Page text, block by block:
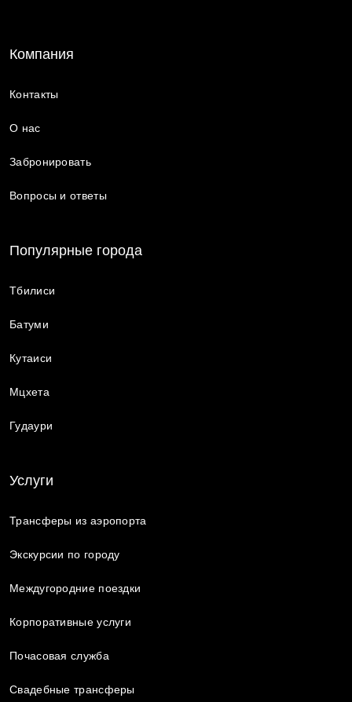
Компания
Контакты
О нас
Забронировать
Вопросы и ответы
Популярные города
Тбилиси
Батуми
Кутаиси
Мцхета
Гудаури
Услуги
Трансферы из аэропорта
Экскурсии по городу
Междугородние поездки
Корпоративные услуги
Почасовая служба
Свадебные трансферы